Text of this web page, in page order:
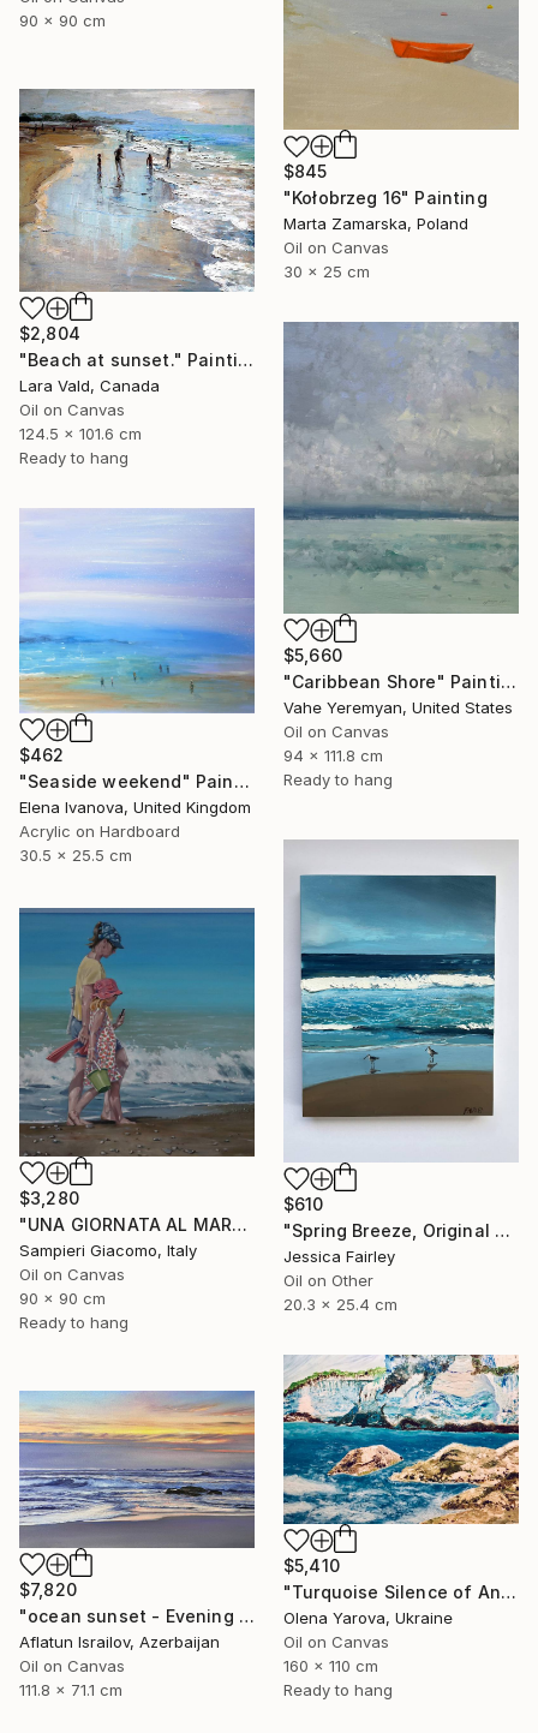
90 x 90 cm
$845
"Kołobrzeg 16" Painting
Marta Zamarska, Poland
Oil on Canvas
30 x 25 cm
$2,804
"Beach at sunset." Painting
Lara Vald, Canada
Oil on Canvas
124.5 x 101.6 cm
Ready to hang
$5,660
"Caribbean Shore" Painting
Vahe Yeremyan, United States
Oil on Canvas
94 x 111.8 cm
Ready to hang
$462
"Seaside weekend" Painting
Elena Ivanova, United Kingdom
Acrylic on Hardboard
30.5 x 25.5 cm
$610
"Spring Breeze, Original oil painting by Jessica Fairley" Painting
Jessica Fairley
Oil on Other
20.3 x 25.4 cm
$3,280
"UNA GIORNATA AL MARE # 12" Painting
Sampieri Giacomo, Italy
Oil on Canvas
90 x 90 cm
Ready to hang
$5,410
"Turquoise Silence of Antipaxos Greek Island Seascape 160x110 cm" Painting
Olena Yarova, Ukraine
Oil on Canvas
160 x 110 cm
Ready to hang
$7,820
"ocean sunset - Evening at the beach" Painting
Aflatun Israilov, Azerbaijan
Oil on Canvas
111.8 x 71.1 cm